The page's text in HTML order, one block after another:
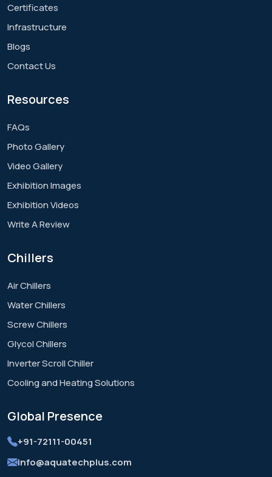
Certificates
Infrastructure
Blogs
Contact Us
Resources
FAQs
Photo Gallery
Video Gallery
Exhibition Images
Exhibition Videos
Write A Review
Chillers
Air Chillers
Water Chillers
Screw Chillers
Glycol Chillers
Inverter Scroll Chiller
Cooling and Heating Solutions
Global Presence
+91-72111-00451
info@aquatechplus.com